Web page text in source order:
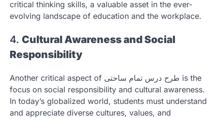
critical thinking skills, a valuable asset in the ever-
evolving landscape of education and the workplace.
4. Cultural Awareness and Social
Responsibility
Another critical aspect of طرح درس تمام ساحتی is the
focus on social responsibility and cultural awareness.
In today’s globalized world, students must understand
and appreciate diverse cultures, values, and